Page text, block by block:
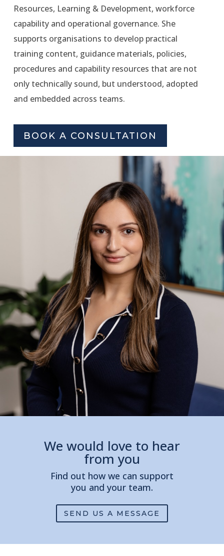
Resources, Learning & Development, workforce
capability and operational governance. She
supports organisations to develop practical
training content, guidance materials, policies,
procedures and capability resources that are not
only technically sound, but understood, adopted
and embedded across teams.
BOOK A CONSULTATION
We would love to hear
from you
Find out how we can support
you and your team.
SEND US A MESSAGE